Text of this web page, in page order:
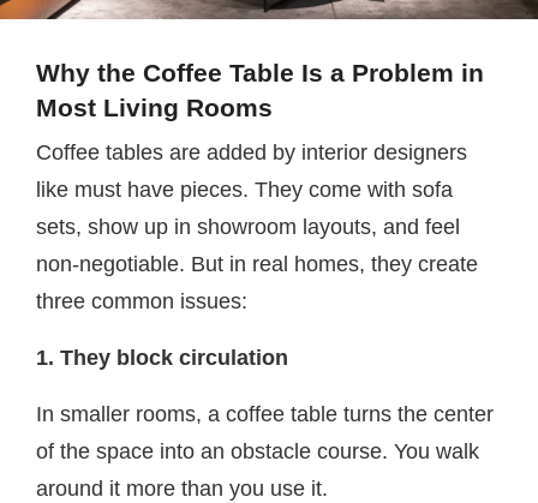
Why the Coffee Table Is a Problem in
Most Living Rooms
Coffee tables are added by interior designers
like must have pieces. They come with sofa
sets, show up in showroom layouts, and feel
non-negotiable. But in real homes, they create
three common issues:
1. They block circulation
In smaller rooms, a coffee table turns the center
of the space into an obstacle course. You walk
around it more than you use it.